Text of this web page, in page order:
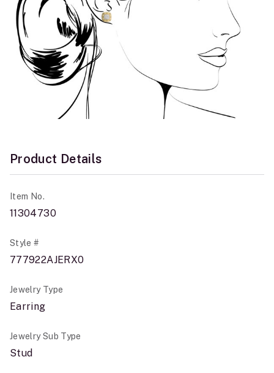
Product Details
Item No.
11304730
Style #
777922AJERX0
Jewelry Type
Earring
Jewelry Sub Type
Stud